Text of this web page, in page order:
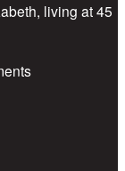
living at 45
Edward